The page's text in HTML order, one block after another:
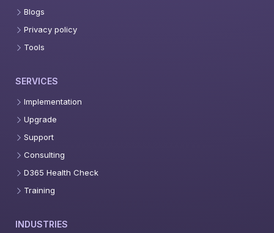
Blogs
Privacy policy
Tools
SERVICES
Implementation
Upgrade
Support
Consulting
D365 Health Check
Training
INDUSTRIES